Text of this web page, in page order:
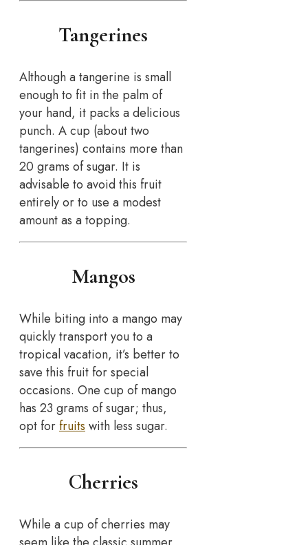
Tangerines
Although a tangerine is small
enough to fit in the palm of
your hand, it packs a delicious
punch. A cup (about two
tangerines) contains more than
20 grams of sugar. It is
advisable to avoid this fruit
entirely or to use a modest
amount as a topping.
Mangos
While biting into a mango may
quickly transport you to a
tropical vacation, it’s better to
save this fruit for special
occasions. One cup of mango
has 23 grams of sugar; thus,
opt forfruits with less sugar.
Cherries
While a cup of cherries may